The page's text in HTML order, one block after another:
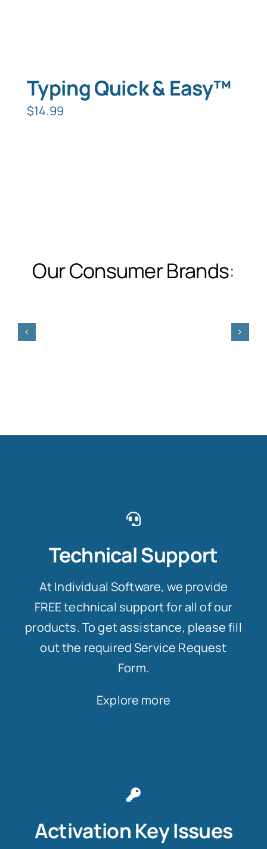
Typing Quick & Easy™
$14.99
Our Consumer Brands:
Technical Support
At Individual Software, we provide
FREE technical support for all of our
products. To get assistance, please fill
out the required Service Request
Form.
Explore more
Activation Key Issues